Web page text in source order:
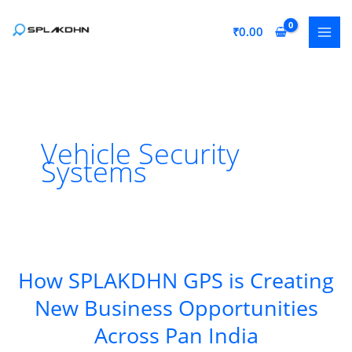
₹0.00
Vehicle Security
Systems
How SPLAKDHN GPS is Creating
New Business Opportunities
Across Pan India